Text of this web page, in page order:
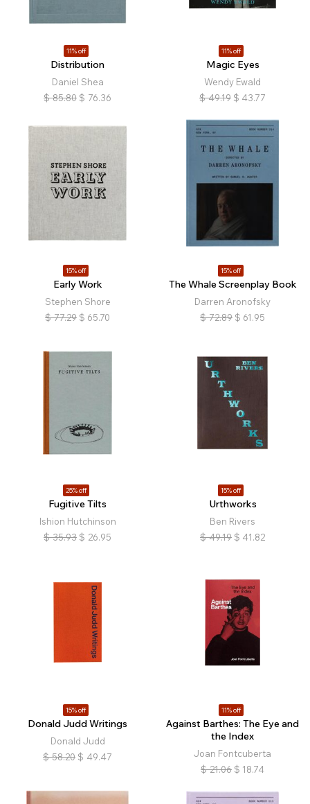
11% off
Distribution
Daniel Shea
$ 85.80 $ 76.36
11% off
Magic Eyes
Wendy Ewald
$ 49.19 $ 43.77
15% off
Early Work
Stephen Shore
$ 77.29 $ 65.70
15% off
The Whale Screenplay Book
Darren Aronofsky
$ 72.89 $ 61.95
25% off
Fugitive Tilts
Ishion Hutchinson
$ 35.93 $ 26.95
15% off
Urthworks
Ben Rivers
$ 49.19 $ 41.82
15% off
Donald Judd Writings
Donald Judd
$ 58.20 $ 49.47
11% off
Against Barthes: The Eye and
the Index
Joan Fontcuberta
$ 21.06 $ 18.74